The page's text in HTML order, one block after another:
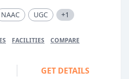
NAAC UGC +1
FACILITIES COMPARE
GET DETAILS